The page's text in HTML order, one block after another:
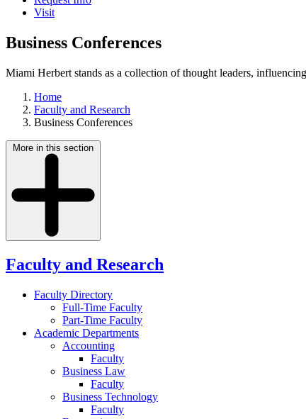
Visit
Business Conferences
Miami Herbert stands as a collection of thought leaders,
Home
Faculty and Research
Business Conferences
More in this section
Faculty and Research
Faculty Directory
Full-Time Faculty
Part-Time Faculty
Academic Departments
Accounting
Faculty
Business Law
Faculty
Business Technology
Faculty